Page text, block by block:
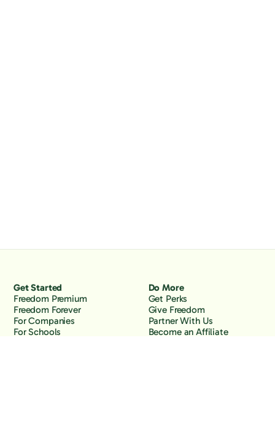
Get Started
Freedom Premium
Freedom Forever
For Companies
For Schools
Do More
Get Perks
Give Freedom
Partner With Us
Become an Affiliate